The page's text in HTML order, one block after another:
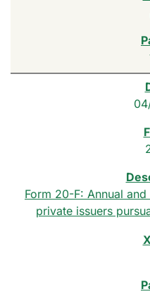
Form 20-F: Annual
private issuers